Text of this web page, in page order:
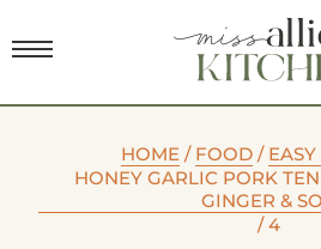
HOME/ FOOD/
HONEY GARLIC PORK
GINGER &
/4